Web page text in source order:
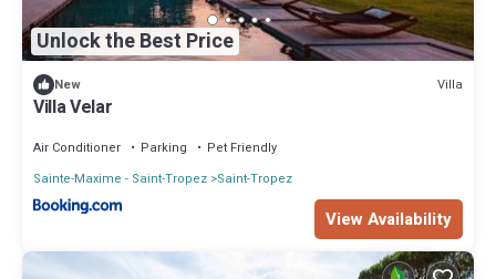
Unlock the Best Price
New Villa
Villa Velar
Air Conditioner Parking
Pet Friendly
Sainte-Maxime - Saint-Tropez Saint-Tropez
View Availability